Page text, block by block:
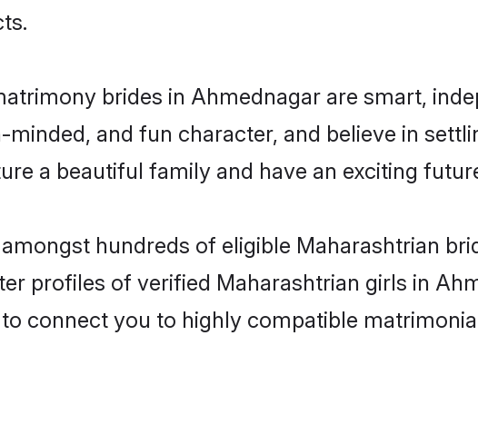
brides in Ahmednagar are smart,
and fun character, and believe in
a beautiful family and have an exciting
hundreds of eligible Maharashtrian
profiles of verified Maharashtrian girls in
connect you to highly compatible